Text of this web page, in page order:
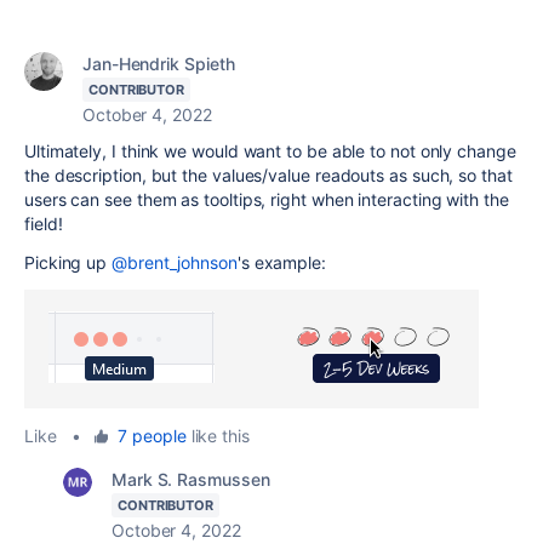
Jan-Hendrik Spieth
CONTRIBUTOR
October 4, 2022
Ultimately, I think we would want to be able to not only change
the description, but the values/value readouts as such, so that
users can see them as tooltips, right when interacting with the
field!
Picking up@brent_johnson's example:
Like • 7 peoplelike this
Mark S. Rasmussen
CONTRIBUTOR
October 4, 2022